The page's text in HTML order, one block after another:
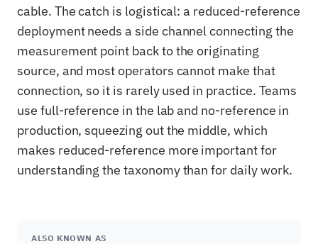
cable. The catch is logistical: a reduced-reference
deployment needs a side channel connecting the
measurement point back to the originating
source, and most operators cannot make that
connection, so it is rarely used in practice. Teams
use full-reference in the lab and no-reference in
production, squeezing out the middle, which
makes reduced-reference more important for
understanding the taxonomy than for daily work.
ALSO KNOWN AS